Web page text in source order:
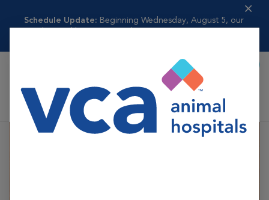
Schedule Update: Beginning Wednesday, August 5, our
Book Appointment
VCA Madeira Animal Hospital